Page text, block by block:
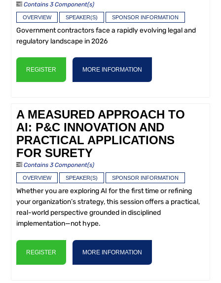
Contains 3 Component(s)
OVERVIEW SPEAKER(S) SPONSOR INFORMATION
Government contractors face a rapidly evolving legal and
regulatory landscape in 2026
REGISTER MORE INFORMATION
A MEASURED APPROACH TO
AI: P&C INNOVATION AND
PRACTICAL APPLICATIONS
FOR SURETY
Contains 3 Component(s)
OVERVIEW SPEAKER(S) SPONSOR INFORMATION
Whether you are exploring AI for the first time or refining
your organization’s strategy, this session offers a practical,
real-world perspective grounded in disciplined
implementation—not hype.
REGISTER MORE INFORMATION